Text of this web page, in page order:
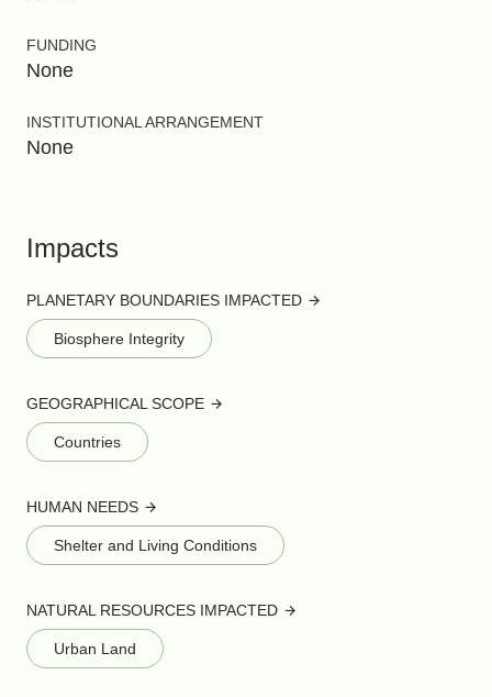
FUNDING
None
INSTITUTIONAL ARRANGEMENT
None
Impacts
PLANETARY BOUNDARIES IMPACTED
Biosphere Integrity
GEOGRAPHICAL SCOPE
Countries
HUMAN NEEDS
Shelter and Living Conditions
NATURAL RESOURCES IMPACTED
Urban Land